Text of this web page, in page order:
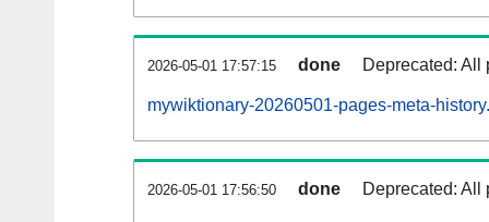
2026-05-01 17:57:15 done Deprecated: All
mywiktionary-20260501-pages-meta-
2026-05-01 17:56:50 done Deprecated: All